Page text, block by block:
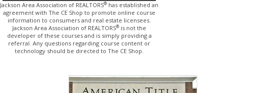
Jackson Area Association of REALTORS® has established an
agreement with The CE Shop to promote online course
information to consumers and real estate licensees.
Jackson Area Association of REALTORS® is not the
developer of these courses and is simply providing a
referral. Any questions regarding course content or
technology should be directed to The CE Shop.